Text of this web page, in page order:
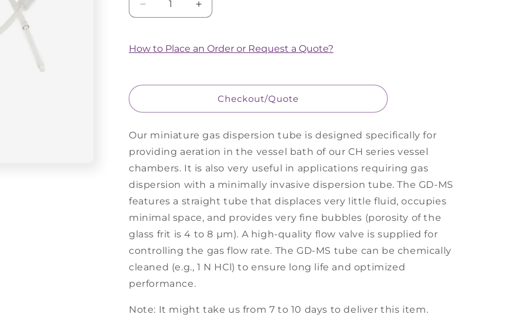
Decrease
quantity
Gas
Miniature
Increase
quantity
Gas
Miniature
How to Place an Order or Request a Quote?
Checkout/Quote
Our miniature gas dispersion tube is designed specifically for
providing aeration in the vessel bath of our CH series vessel
chambers. It is also very useful in applications requiring gas
dispersion with a minimally invasive dispersion tube. The GD-MS
features a straight tube that displaces very little fluid, occupies
minimal space, and provides very fine bubbles (porosity of the
glass frit is 4 to 8 µm). A high-quality flow valve is supplied for
controlling the gas flow rate. The GD-MS tube can be chemically
cleaned (e.g., 1 N HCl) to ensure long life and optimized
performance.
Note: It might take us from 7 to 10 days to deliver this item.